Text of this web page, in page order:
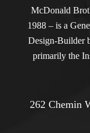
McDonald
1988 – is a
Design-Builder
primarily the
262 Chemin